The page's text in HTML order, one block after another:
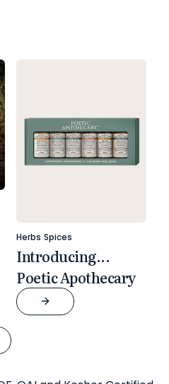
Herbs Spices
Introducing...
Poetic Apothecary